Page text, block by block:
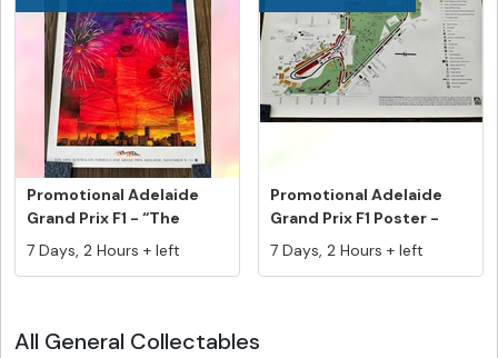
Promotional Adelaide
Grand Prix F1 - “The
Grand F...
7 Days, 2 Hours + left
Promotional Adelaide
Grand Prix F1 Poster -
Track ...
7 Days, 2 Hours + left
All General Collectables